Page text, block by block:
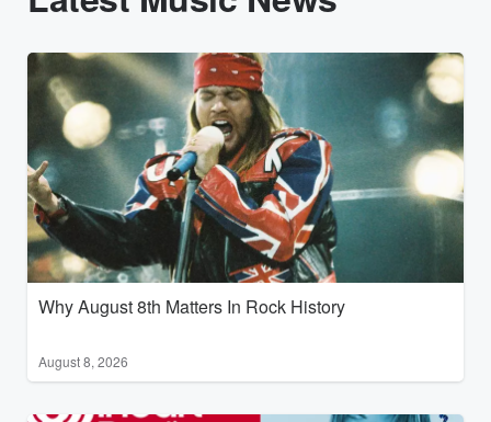
Why August 8th Matters In Rock History
August 8, 2026